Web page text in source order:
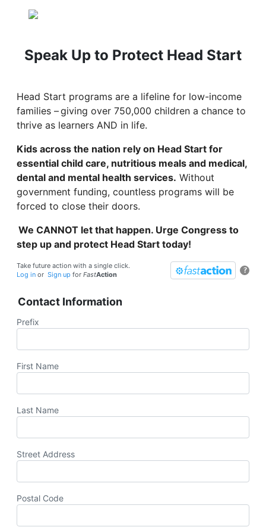
Speak Up to Protect Head Start
Head Start programs are a lifeline for low-income
families – giving over 750,000 children a chance to
thrive as learners AND in life.
Kids across the nation rely on Head Start for
essential child care, nutritious meals and medical,
dental and mental health services. Without
government funding, countless programs will be
forced to close their doors.
We CANNOT let that happen. Urge Congress to
step up and protect Head Start today!
?
Take future action with a single click.
Log in or Sign up for FastAction
Contact Information
Prefix
First Name
Last Name
Street Address
Postal Code